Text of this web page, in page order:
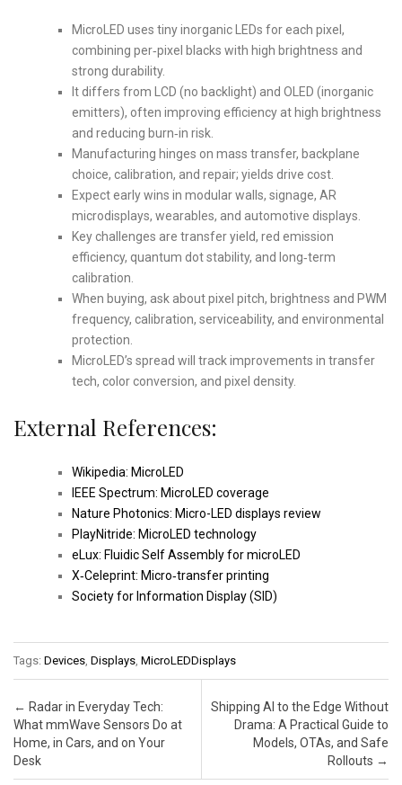
MicroLED uses tiny inorganic LEDs for each pixel,
combining per‑pixel blacks with high brightness and
strong durability.
It differs from LCD (no backlight) and OLED (inorganic
emitters), often improving efficiency at high brightness
and reducing burn‑in risk.
Manufacturing hinges on mass transfer, backplane
choice, calibration, and repair; yields drive cost.
Expect early wins in modular walls, signage, AR
microdisplays, wearables, and automotive displays.
Key challenges are transfer yield, red emission
efficiency, quantum dot stability, and long‑term
calibration.
When buying, ask about pixel pitch, brightness and PWM
frequency, calibration, serviceability, and environmental
protection.
MicroLED’s spread will track improvements in transfer
tech, color conversion, and pixel density.
External References:
Wikipedia: MicroLED
IEEE Spectrum: MicroLED coverage
Nature Photonics: Micro-LED displays review
PlayNitride: MicroLED technology
eLux: Fluidic Self Assembly for microLED
X‑Celeprint: Micro‑transfer printing
Society for Information Display (SID)
Tags: Devices Displays MicroLEDDisplays
Post navigation
← Radar in Everyday Tech:
What mmWave Sensors Do at
Home, in Cars, and on Your
Desk
Shipping AI to the Edge Without
Drama: A Practical Guide to
Models, OTAs, and Safe
Rollouts →